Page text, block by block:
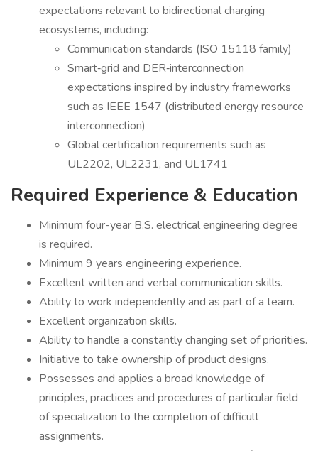
expectations relevant to bidirectional charging
ecosystems, including:
Communication standards (ISO 15118 family)
Smart‑grid and DER‑interconnection
expectations inspired by industry frameworks
such as IEEE 1547 (distributed energy resource
interconnection)
Global certification requirements such as
UL2202, UL2231, and UL1741
Required Experience & Education
Minimum four-year B.S. electrical engineering degree
is required.
Minimum 9 years engineering experience.
Excellent written and verbal communication skills.
Ability to work independently and as part of a team.
Excellent organization skills.
Ability to handle a constantly changing set of priorities.
Initiative to take ownership of product designs.
Possesses and applies a broad knowledge of
principles, practices and procedures of particular field
of specialization to the completion of difficult
assignments.